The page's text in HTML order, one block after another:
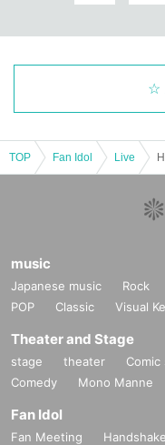
TOP Fan Idol Live
music
Japanese music Rock
POP
Classic Visual
Theater and Stage
stage theater
Comedy
Mono Manne
Fan Idol
Fan Meeting